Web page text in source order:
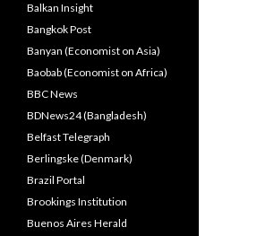
Balkan Insight
Bangkok Post
Banyan (Economist on Asia)
Baobab (Economist on Africa)
BBC News
BDNews24 (Bangladesh)
Belfast Telegraph
Berlingske (Denmark)
Brazil Portal
Brookings Institution
Buenos Aires Herald